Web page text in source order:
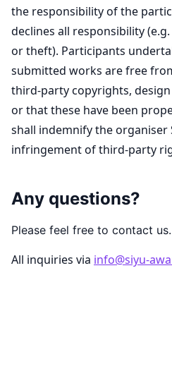
the responsibility of the
declines all responsibility
or theft). Participants
submitted works are free
third-party copyrights,
or that these have been
shall indemnify the organiser
infringement of third-party
Any questions?
Please feel free to contact us.
All inquiries via info@siyu-